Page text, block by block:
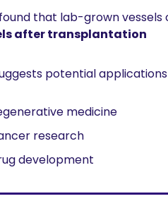
that lab-grown vessels
after transplantation
potential applications
medicine
research
development